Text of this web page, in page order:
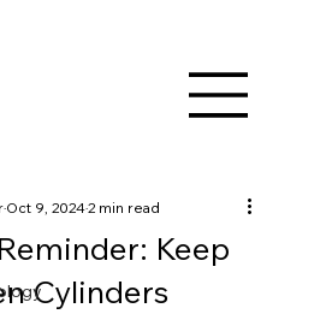
Keep
Cylinders
Oct 9, 20242 min read